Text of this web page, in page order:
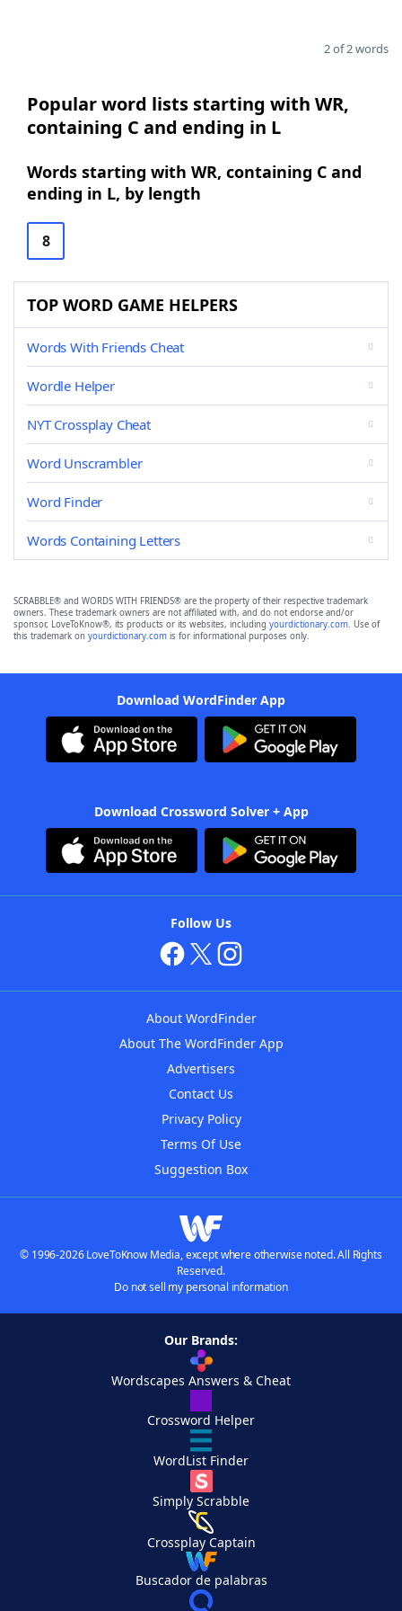
2 of 2 words
Popular word lists starting with WR,
containing C and ending in L
Words starting with WR, containing C and
ending in L, by length
8
TOP WORD GAME HELPERS
Words With Friends Cheat
Wordle Helper
NYT Crossplay Cheat
Word Unscrambler
Word Finder
Words Containing Letters
SCRABBLE® and WORDS WITH FRIENDS® are the property of their respective trademark
owners. These trademark owners are not affiliated with, and do not endorse and/or
sponsor, LoveToKnow®, its products or its websites, including yourdictionary.com. Use of
this trademark on yourdictionary.com is for informational purposes only.
Download WordFinder App
Download Crossword Solver + App
Follow Us
About WordFinder
About The WordFinder App
Advertisers
Contact Us
Privacy Policy
Terms Of Use
Suggestion Box
© 1996-2026 LoveToKnow Media, except where otherwise noted. All Rights
Reserved.
Do not sell my personal information
Our Brands:
Wordscapes Answers & Cheat
Crossword Helper
WordList Finder
Simply Scrabble
Crossplay Captain
Buscador de palabras